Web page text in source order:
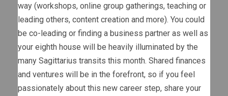
way (workshops, online group gatherings, teaching or
leading others, content creation and more). You could
be co-leading or finding a business partner as well as
your eighth house will be heavily illuminated by the
many Sagittarius transits this month. Shared finances
and ventures will be in the forefront, so if you feel
passionately about this new career step, share your